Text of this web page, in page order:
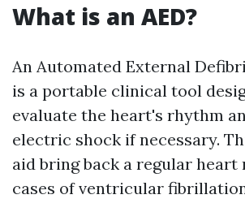
What is an AED?
An Automated External
is a portable clinical tool
evaluate the heart's rhythm
electric shock if necessary.
aid bring back a regular
cases of ventricular